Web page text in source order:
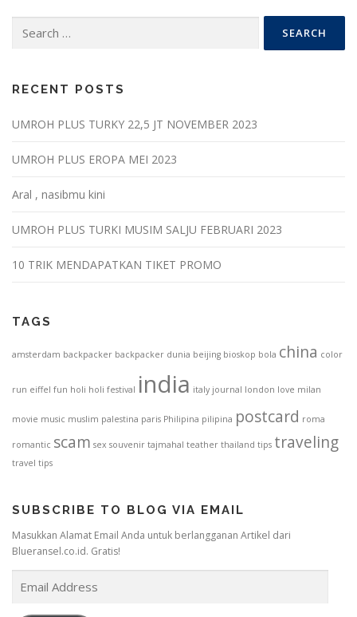
for:
RECENT POSTS
UMROH PLUS TURKY 22,5 JT NOVEMBER 2023
UMROH PLUS EROPA MEI 2023
Aral , nasibmu kini
UMROH PLUS TURKI MUSIM SALJU FEBRUARI 2023
10 TRIK MENDAPATKAN TIKET PROMO
TAGS
amsterdam backpacker backpacker dunia beijing bioskop bola china color
run eiffel fun holi holi festival india italy journal london love milan
movie music muslim palestina paris Philipina pilipina postcard roma
romantic scam sex souvenir tajmahal teather thailand tips traveling
travel tips
SUBSCRIBE TO BLOG VIA EMAIL
Masukkan Alamat Email Anda untuk berlangganan Artikel dari
Blueransel.co.id. Gratis!